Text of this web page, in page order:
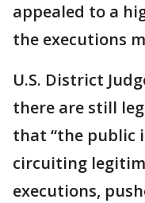
appealed to a
the executions
U.S. District
there are still
that “the public
circuiting
executions,